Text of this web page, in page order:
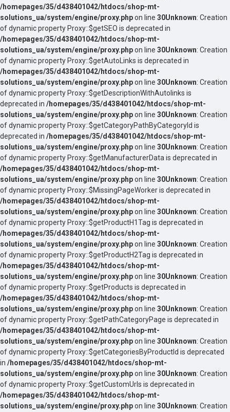
/homepages/35/d438401042/htdocs/shop-mt-
solutions_ua/system/engine/proxy.phpon line 30Unknown: Creation
of dynamic property Proxy::$getSEO is deprecated in
/homepages/35/d438401042/htdocs/shop-mt-
solutions_ua/system/engine/proxy.phpon line 30Unknown: Creation
of dynamic property Proxy::$getAutoLinks is deprecated in
/homepages/35/d438401042/htdocs/shop-mt-
solutions_ua/system/engine/proxy.phpon line 30Unknown: Creation
of dynamic property Proxy::$getDescriptionWithAutolinks is
deprecated in /homepages/35/d438401042/htdocs/shop-mt-
solutions_ua/system/engine/proxy.phpon line 30Unknown: Creation
of dynamic property Proxy::$getCategoryPathByCategoryId is
deprecated in /homepages/35/d438401042/htdocs/shop-mt-
solutions_ua/system/engine/proxy.phpon line 30Unknown: Creation
of dynamic property Proxy::$getManufacturerData is deprecated in
/homepages/35/d438401042/htdocs/shop-mt-
solutions_ua/system/engine/proxy.phpon line 30Unknown: Creation
of dynamic property Proxy::$MissingPageWorker is deprecated in
/homepages/35/d438401042/htdocs/shop-mt-
solutions_ua/system/engine/proxy.phpon line 30Unknown: Creation
of dynamic property Proxy::$getProductH1Tag is deprecated in
/homepages/35/d438401042/htdocs/shop-mt-
solutions_ua/system/engine/proxy.phpon line 30Unknown: Creation
of dynamic property Proxy::$getProductH2Tag is deprecated in
/homepages/35/d438401042/htdocs/shop-mt-
solutions_ua/system/engine/proxy.phpon line 30Unknown: Creation
of dynamic property Proxy::$getProducts is deprecated in
/homepages/35/d438401042/htdocs/shop-mt-
solutions_ua/system/engine/proxy.phpon line 30Unknown: Creation
of dynamic property Proxy::$getPathCategoryPage is deprecated in
/homepages/35/d438401042/htdocs/shop-mt-
solutions_ua/system/engine/proxy.phpon line 30Unknown: Creation
of dynamic property Proxy::$getCategoriesByProductId is deprecated
in /homepages/35/d438401042/htdocs/shop-mt-
solutions_ua/system/engine/proxy.phpon line 30Unknown: Creation
of dynamic property Proxy::$getCustomUrls is deprecated in
/homepages/35/d438401042/htdocs/shop-mt-
solutions_ua/system/engine/proxy.phpon line 30Unknown: Creation